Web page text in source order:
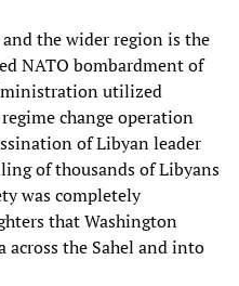
the wider region is the
NATO bombardment of
utilized
change operation
of Libyan leader
of thousands of Libyans
was completely
that Washington
the Sahel and into